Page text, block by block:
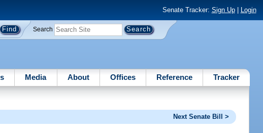
Senate Tracker: Sign Up| Login
Search
Media About Offices Reference Tracker
Next Senate Bill >